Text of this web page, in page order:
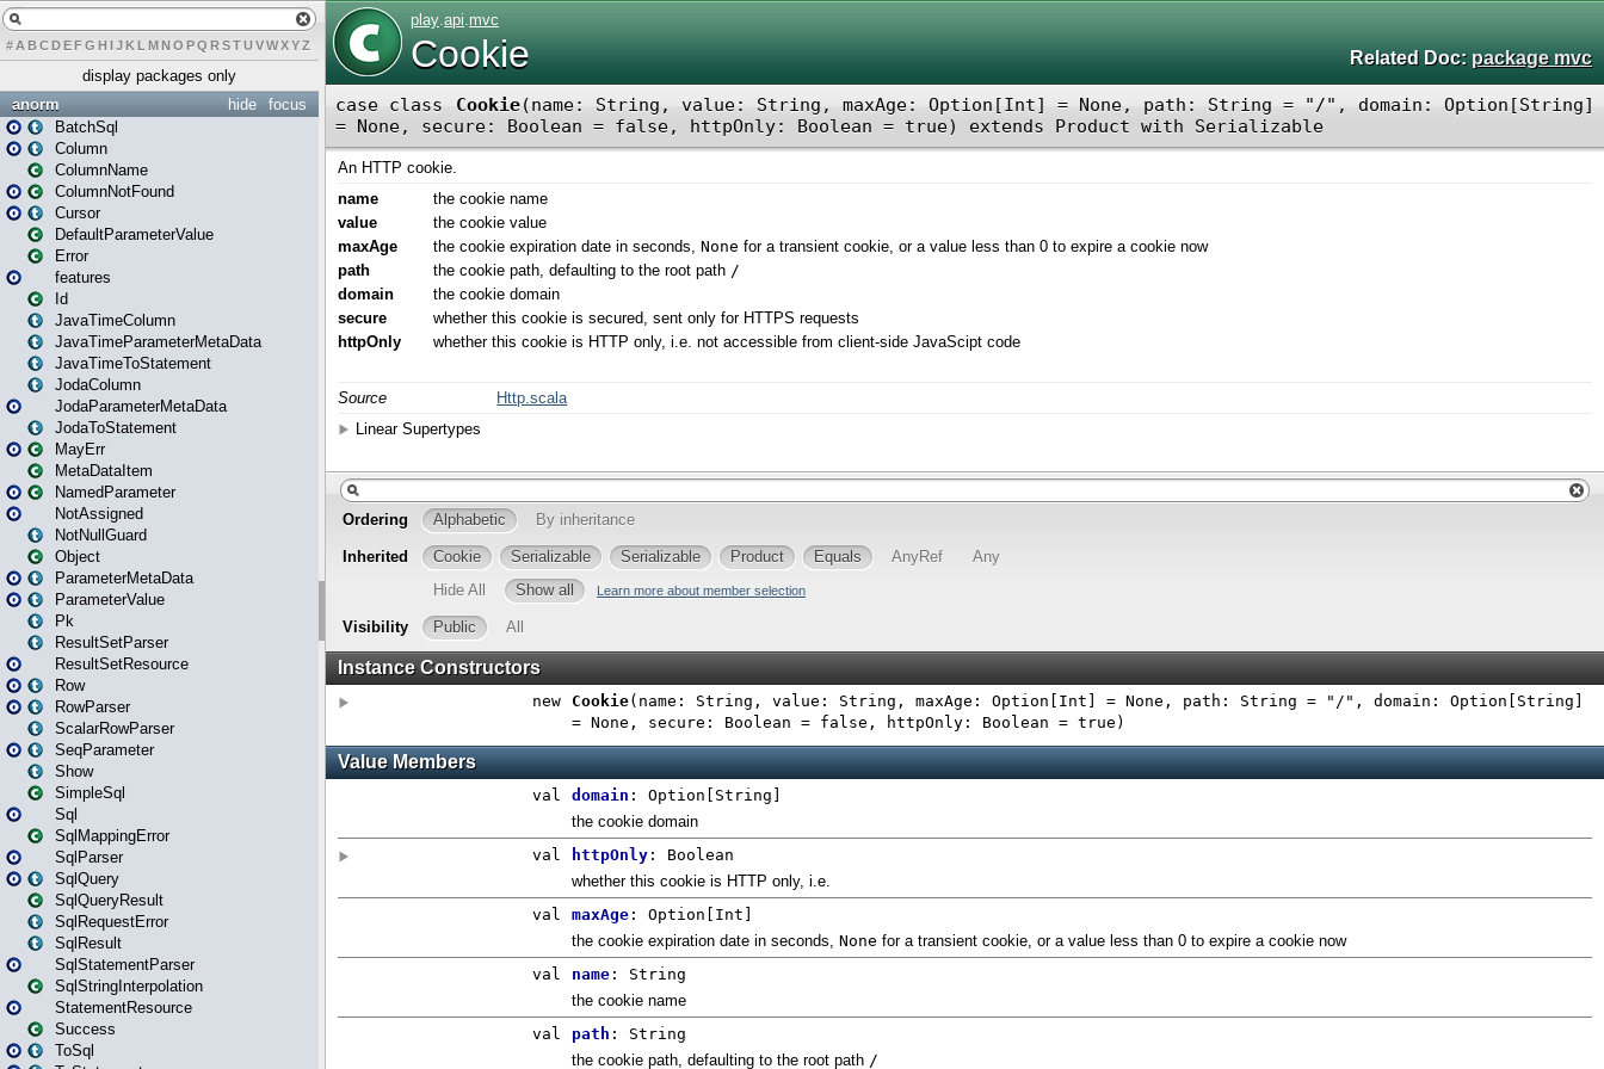
# A BCDEFG H IJK L MN O PQ RSTUVWXYZ
display packages only
focus
hide
anorm
BatchSql
Column
ColumnName
ColumnNotFound
Cursor
DefaultParameterValue
Error
features
Id
JavaTimeColumn
JavaTimeParameterMetaData
JavaTimeToStatement
JodaColumn
JodaParameterMetaData
JodaToStatement
MayErr
MetaDataItem
NamedParameter
NotAssigned
NotNullGuard
Object
ParameterMetaData
ParameterValue
Pk
ResultSetParser
ResultSetResource
Row
RowParser
ScalarRowParser
SeqParameter
Show
SimpleSql
Sql
SqlMappingError
SqlParser
SqlQuery
SqlQueryResult
SqlRequestError
SqlResult
SqlStatementParser
SqlStringInterpolation
StatementResource
Success
ToSql